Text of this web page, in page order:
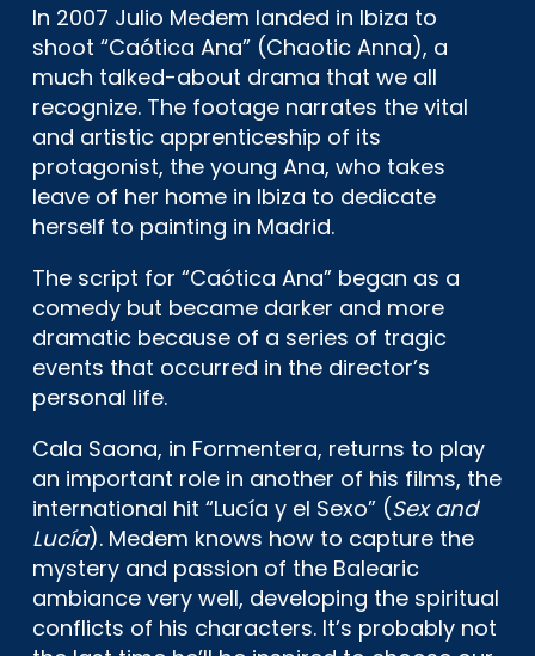
In 2007 Julio Medem landed in Ibiza to
shoot “Caótica Ana” (Chaotic Anna), a
much talked-about drama that we all
recognize. The footage narrates the vital
and artistic apprenticeship of its
protagonist, the young Ana, who takes
leave of her home in Ibiza to dedicate
herself to painting in Madrid.
The script for “Caótica Ana” began as a
comedy but became darker and more
dramatic because of a series of tragic
events that occurred in the director’s
personal life.
Cala Saona, in Formentera, returns to play
an important role in another of his films, the
international hit “Lucía y el Sexo” (Sex and
Lucía). Medem knows how to capture the
mystery and passion of the Balearic
ambiance very well, developing the spiritual
conflicts of his characters. It’s probably not